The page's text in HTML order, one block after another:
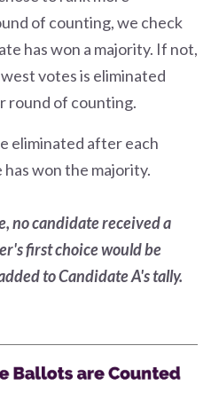
of counting, we check
has won a majority. If not,
votes is eliminated
round of counting.
eliminated after each
won the majority.
no candidate received a
first choice would be
to Candidate A's tally.